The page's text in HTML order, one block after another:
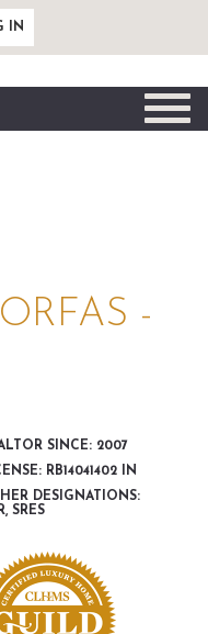
IN
Toggle
-
SINCE: 2007
RB14041402 IN
DESIGNATIONS:
SRES